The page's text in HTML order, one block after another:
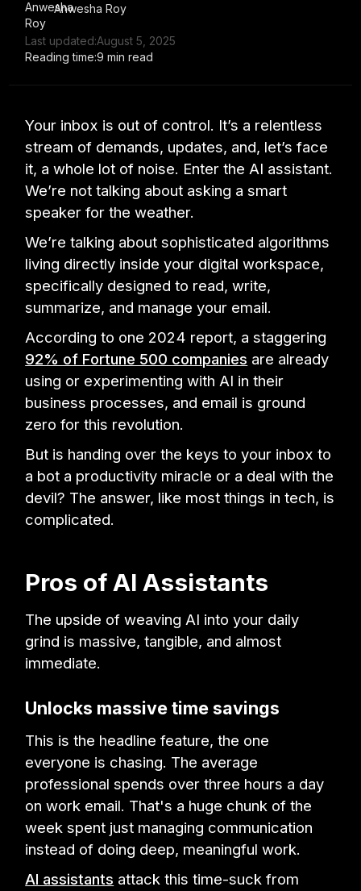
Anwesha Roy
Last updated:August 5, 2025
Reading time:9 min read
Your inbox is out of control. It’s a relentless
stream of demands, updates, and, let’s face
it, a whole lot of noise. Enter the AI assistant.
We’re not talking about asking a smart
speaker for the weather.
We’re talking about sophisticated algorithms
living directly inside your digital workspace,
specifically designed to read, write,
summarize, and manage your email.
According to one 2024 report, a staggering
92% of Fortune 500 companies are already
using or experimenting with AI in their
business processes, and email is ground
zero for this revolution.
But is handing over the keys to your inbox to
a bot a productivity miracle or a deal with the
devil? The answer, like most things in tech, is
complicated.
Pros of AI Assistants
The upside of weaving AI into your daily
grind is massive, tangible, and almost
immediate.
Unlocks massive time savings
This is the headline feature, the one
everyone is chasing. The average
professional spends over three hours a day
on work email. That's a huge chunk of the
week spent just managing communication
instead of doing deep, meaningful work.
AI assistants attack this time-suck from